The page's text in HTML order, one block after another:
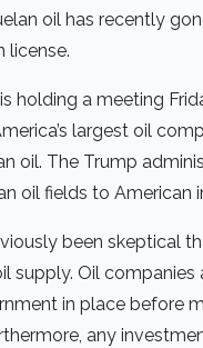
oil has recently
license.
holding a meeting
largest oil
oil. The Trump
oil fields to American
been skeptical
supply. Oil companies
in place before
any